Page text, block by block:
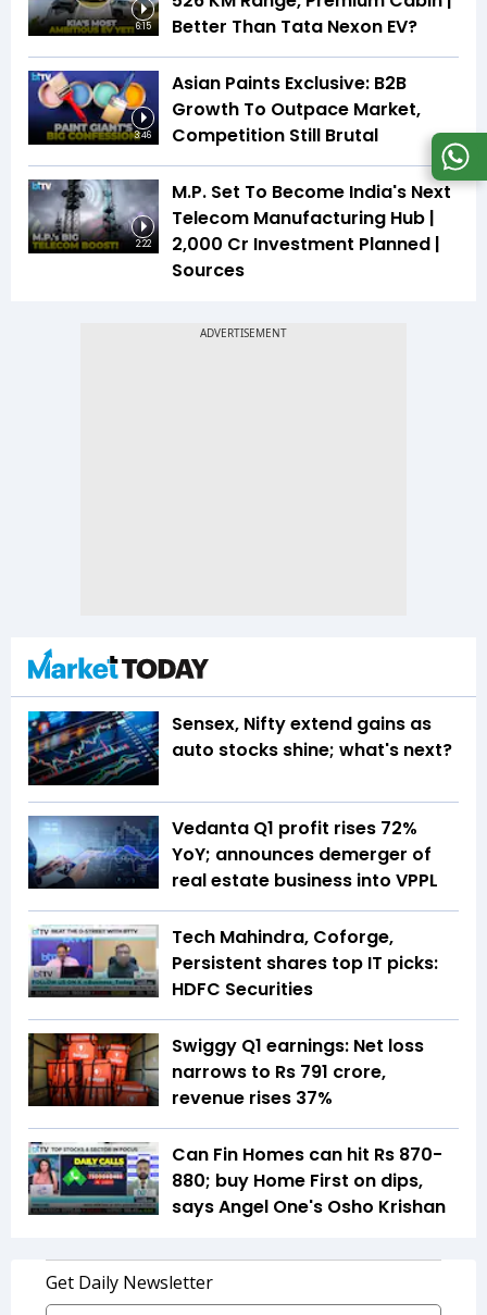
6:15
Better Than Tata Nexon EV?
3:46
Asian Paints Exclusive: B2B
Growth To Outpace Market,
Competition Still Brutal
2:22
M.P. Set To Become India's Next
Telecom Manufacturing Hub |
₹2,000 Cr Investment Planned |
Sources
Sensex, Nifty extend gains as
auto stocks shine; what's next?
Vedanta Q1 profit rises 72%
YoY; announces demerger of
real estate business into VPPL
Tech Mahindra, Coforge,
Persistent shares top IT picks:
HDFC Securities
Swiggy Q1 earnings: Net loss
narrows to Rs 791 crore,
revenue rises 37%
Can Fin Homes can hit Rs 870-
880; buy Home First on dips,
says Angel One's Osho Krishan